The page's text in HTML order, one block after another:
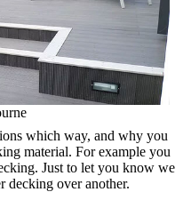
which way, and why you
material. For example you
Just to let you know we
decking over another.